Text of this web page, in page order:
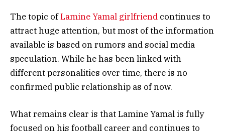
The topic ofLamine Yamal girlfriend continues to
attract huge attention, but most of the information
available is based on rumors and social media
speculation. While he has been linked with
different personalities over time, there is no
confirmed public relationship as of now.
What remains clear is that Lamine Yamal is fully
focused on his football career and continues to